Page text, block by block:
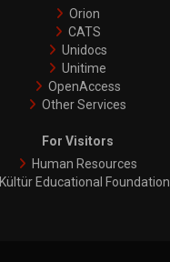
Orion
CATS
Unidocs
Unitime
OpenAccess
Other Services
For Visitors
Human Resources
Kültür Educational Foundation